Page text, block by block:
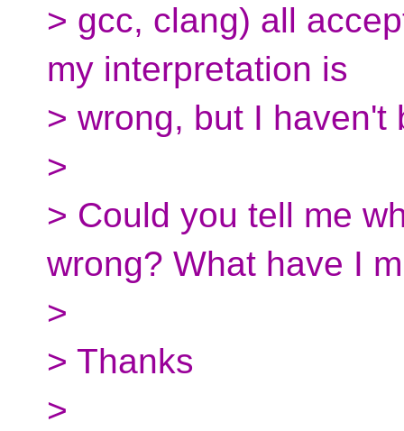
> gcc, clang) all
my interpretation is
> wrong, but I haven't
>
> Could you tell me
wrong? What have I
>
> Thanks
>